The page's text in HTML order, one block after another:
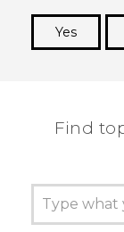
Yes
Find